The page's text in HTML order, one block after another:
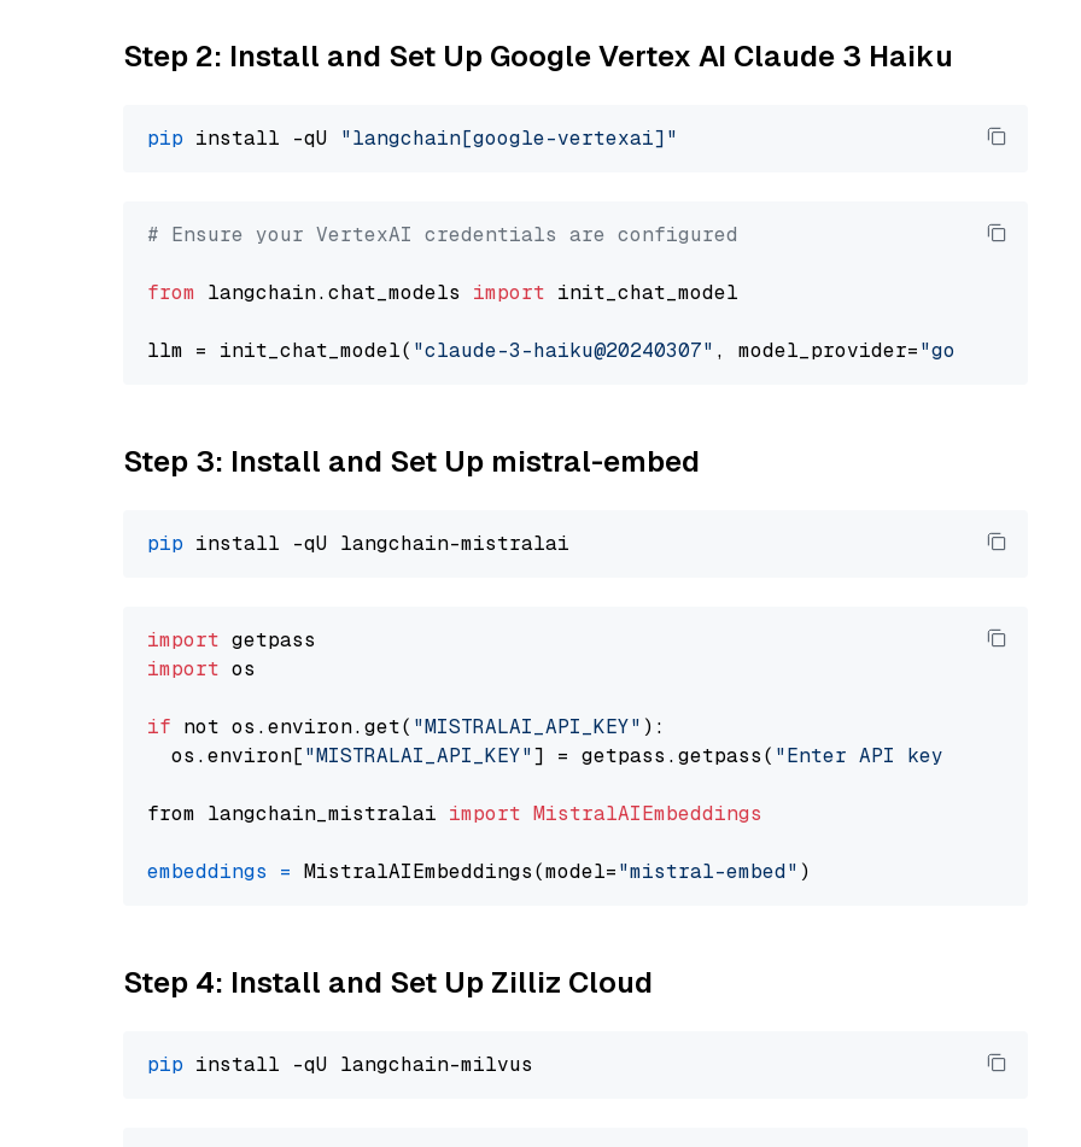
Step 2: Install and Set Up Google Vertex AI Claude 3 Haiku
pip install -qU "langchain[google-vertexai]"
# Ensure your VertexAI credentials are configured
from langchain.chat_models import init_chat_model
llm = init_chat_model( "claude-3-haiku@20240307" , model_provider=
Step 3: Install and Set Up mistral-embed
pip
import
import os
if not os.environ.get( "MISTRALAI_API_KEY" ):
  os.environ[
"MISTRALAI_API_KEY"] = getpass.getpass( "Enter API key for
from langchain_mistralai import MistralAIEmbeddings
embeddings = MistralAIEmbeddings(model="mistral-embed"
Step 4: Install and Set Up Zilliz Cloud
pip